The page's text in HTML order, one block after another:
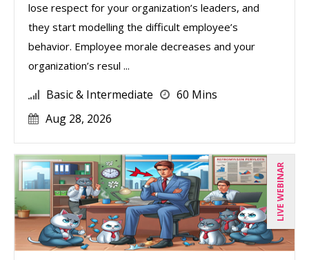
lose respect for your organization’s leaders, and
they start modelling the difficult employee’s
behavior. Employee morale decreases and your
organization’s resul ...
Basic & Intermediate
60 Mins
Aug 28, 2026
LIVE WEBINAR